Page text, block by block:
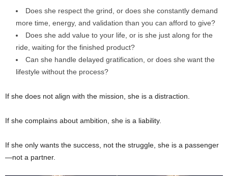
Does she respect the grind, or does she constantly demand
more time, energy, and validation than you can afford to give?
Does she add value to your life, or is she just along for the
ride, waiting for the finished product?
Can she handle delayed gratification, or does she want the
lifestyle without the process?
If she does not align with the mission, she is a distraction.
If she complains about ambition, she is a liability.
If she only wants the success, not the struggle, she is a passenger
—not a partner.